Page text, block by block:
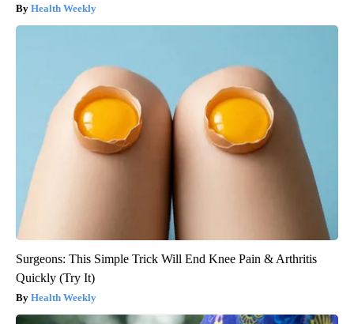
Health Weekly
Surgeons: This Simple Trick Will End Knee Pain & Arthritis
Quickly (Try It)
Health Weekly